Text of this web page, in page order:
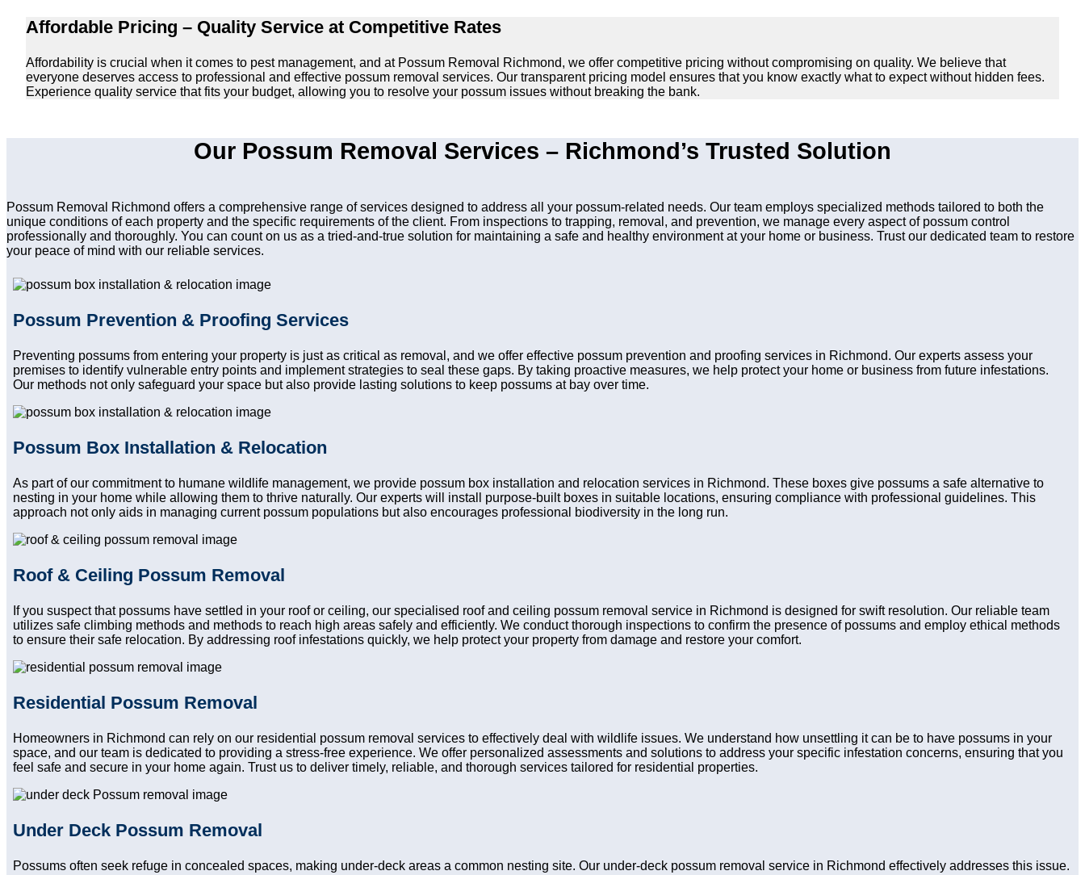
Affordable Pricing – Quality Service at Competitive Rates
Affordability is crucial when it comes to pest management, and at Possum Removal Richmond, we offer competitive pricing without compromising on quality. We believe that
everyone deserves access to professional and effective possum removal services. Our transparent pricing model ensures that you know exactly what to expect without hidden fees.
Experience quality service that fits your budget, allowing you to resolve your possum issues without breaking the bank.
Our Possum Removal Services – Richmond’s Trusted Solution
Possum Removal Richmond offers a comprehensive range of services designed to address all your possum-related needs. Our team employs specialized methods tailored to both the
unique conditions of each property and the specific requirements of the client. From inspections to trapping, removal, and prevention, we manage every aspect of possum control
professionally and thoroughly. You can count on us as a tried-and-true solution for maintaining a safe and healthy environment at your home or business. Trust our dedicated team to restore
your peace of mind with our reliable services.
Possum Prevention & Proofing Services
Preventing possums from entering your property is just as critical as removal, and we offer effective possum prevention and proofing services in Richmond. Our experts assess your
premises to identify vulnerable entry points and implement strategies to seal these gaps. By taking proactive measures, we help protect your home or business from future infestations.
Our methods not only safeguard your space but also provide lasting solutions to keep possums at bay over time.
Possum Box Installation & Relocation
As part of our commitment to humane wildlife management, we provide possum box installation and relocation services in Richmond. These boxes give possums a safe alternative to
nesting in your home while allowing them to thrive naturally. Our experts will install purpose-built boxes in suitable locations, ensuring compliance with professional guidelines. This
approach not only aids in managing current possum populations but also encourages professional biodiversity in the long run.
Roof & Ceiling Possum Removal
If you suspect that possums have settled in your roof or ceiling, our specialised roof and ceiling possum removal service in Richmond is designed for swift resolution. Our reliable team
utilizes safe climbing methods and methods to reach high areas safely and efficiently. We conduct thorough inspections to confirm the presence of possums and employ ethical methods
to ensure their safe relocation. By addressing roof infestations quickly, we help protect your property from damage and restore your comfort.
Residential Possum Removal
Homeowners in Richmond can rely on our residential possum removal services to effectively deal with wildlife issues. We understand how unsettling it can be to have possums in your
space, and our team is dedicated to providing a stress-free experience. We offer personalized assessments and solutions to address your specific infestation concerns, ensuring that you
feel safe and secure in your home again. Trust us to deliver timely, reliable, and thorough services tailored for residential properties.
Under Deck Possum Removal
Possums often seek refuge in concealed spaces, making under-deck areas a common nesting site. Our under-deck possum removal service in Richmond effectively addresses this issue.